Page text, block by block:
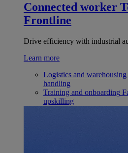
Connected worker
Frontline
Drive efficiency with industrial
Learn more
Logistics and warehousing
handling
Training and onboarding
upskilling